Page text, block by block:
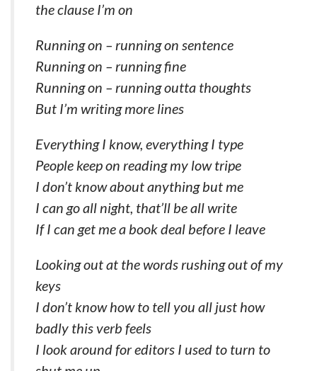
the clause I’m on
Running on – running on sentence
Running on – running fine
Running on – running outta thoughts
But I’m writing more lines
Everything I know, everything I type
People keep on reading my low tripe
I don’t know about anything but me
I can go all night, that’ll be all write
If I can get me a book deal before I leave
Looking out at the words rushing out of my
keys
I don’t know how to tell you all just how
badly this verb feels
I look around for editors I used to turn to